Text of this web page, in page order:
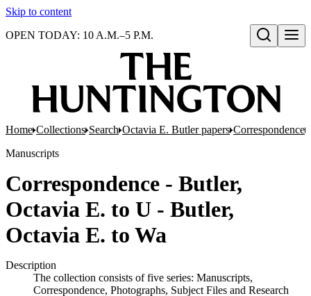
Skip to content
Open search
OPEN TODAY: 10 A.M.–5 P.M.
Home Collections Search Octavia E. Butler papers Correspondence
Manuscripts
Correspondence - Butler,
Octavia E. to U - Butler,
Octavia E. to Wa
Description
The collection consists of five series: Manuscripts,
Correspondence, Photographs, Subject Files and Research